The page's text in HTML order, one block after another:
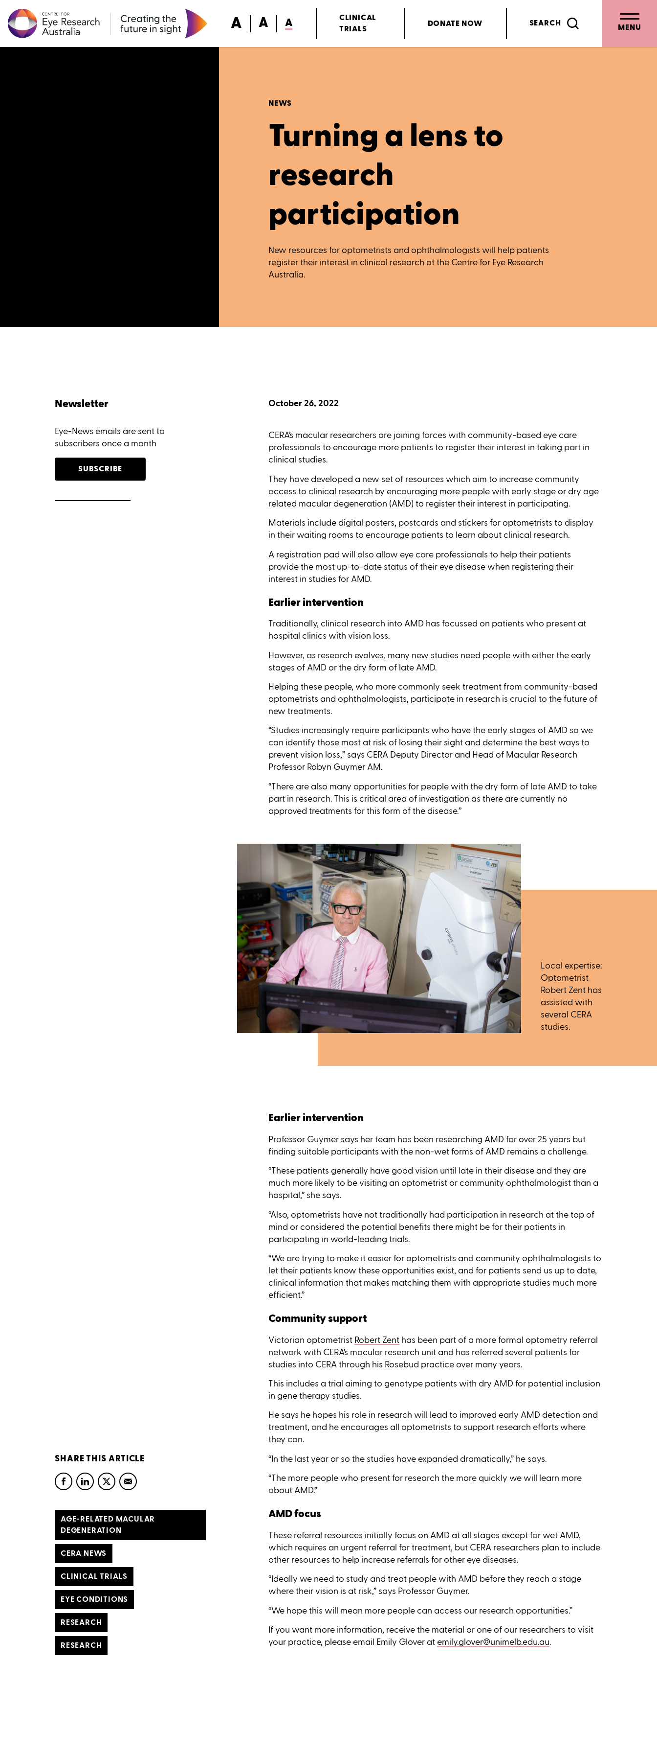
A A A
CLINICAL
TRIALS
DONATE NOW SEARCH MENU
NEWS
Turning a lens to
research
participation
New resources for optometrists and ophthalmologists will help patients
register their interest in clinical research at the Centre for Eye Research
Australia.
Newsletter
Eye-News emails are sent to
subscribers once a month
SUBSCRIBE
SHARE THIS ARTICLE
AGE-RELATED MACULAR
DEGENERATION
CERA NEWS
CLINICAL TRIALS
EYE CONDITIONS
RESEARCH
RESEARCH
October 26, 2022
CERA’s macular researchers are joining forces with community-based eye care
professionals to encourage more patients to register their interest in taking part in
clinical studies.
They have developed a new set of resources which aim to increase community
access to clinical research by encouraging more people with early stage or dry age
related macular degeneration (AMD) to register their interest in participating.
Materials include digital posters, postcards and stickers for optometrists to display
in their waiting rooms to encourage patients to learn about clinical research.
A registration pad will also allow eye care professionals to help their patients
provide the most up-to-date status of their eye disease when registering their
interest in studies for AMD.
Earlier intervention
Traditionally, clinical research into AMD has focussed on patients who present at
hospital clinics with vision loss.
However, as research evolves, many new studies need people with either the early
stages of AMD or the dry form of late AMD.
Helping these people, who more commonly seek treatment from community-based
optometrists and ophthalmologists, participate in research is crucial to the future of
new treatments.
“Studies increasingly require participants who have the early stages of AMD so we
can identify those most at risk of losing their sight and determine the best ways to
prevent vision loss,’’ says CERA Deputy Director and Head of Macular Research
Professor Robyn Guymer AM.
“There are also many opportunities for people with the dry form of late AMD to take
part in research. This is critical area of investigation as there are currently no
approved treatments for this form of the disease.’’
Local expertise:
Optometrist
Robert Zent has
assisted with
several CERA
studies.
Earlier intervention
Professor Guymer says her team has been researching AMD for over 25 years but
finding suitable participants with the non-wet forms of AMD remains a challenge.
“These patients generally have good vision until late in their disease and they are
much more likely to be visiting an optometrist or community ophthalmologist than a
hospital,” she says.
“Also, optometrists have not traditionally had participation in research at the top of
mind or considered the potential benefits there might be for their patients in
participating in world-leading trials.
“We are trying to make it easier for optometrists and community ophthalmologists to
let their patients know these opportunities exist, and for patients send us up to date,
clinical information that makes matching them with appropriate studies much more
efficient.”
Community support
Victorian optometrist Robert Zent has been part of a more formal optometry referral
network with CERA’s macular research unit and has referred several patients for
studies into CERA through his Rosebud practice over many years.
This includes a trial aiming to genotype patients with dry AMD for potential inclusion
in gene therapy studies.
He says he hopes his role in research will lead to improved early AMD detection and
treatment, and he encourages all optometrists to support research efforts where
they can.
“In the last year or so the studies have expanded dramatically,” he says.
“The more people who present for research the more quickly we will learn more
about AMD.”
AMD focus
These referral resources initially focus on AMD at all stages except for wet AMD,
which requires an urgent referral for treatment, but CERA researchers plan to include
other resources to help increase referrals for other eye diseases.
“Ideally we need to study and treat people with AMD before they reach a stage
where their vision is at risk,” says Professor Guymer.
“We hope this will mean more people can access our research opportunities.”
If you want more information, receive the material or one of our researchers to visit
your practice, please email Emily Glover at emily.glover@unimelb.edu.au.